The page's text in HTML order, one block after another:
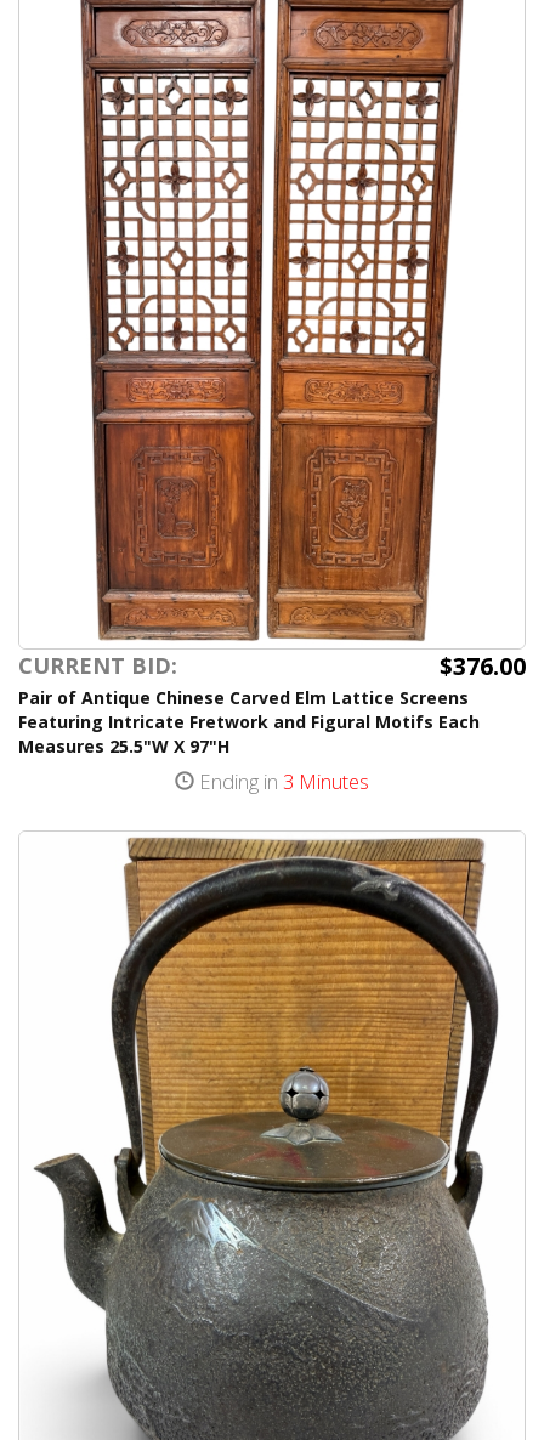
CURRENT BID: $376.00
Pair of Antique Chinese Carved Elm Lattice Screens
Featuring Intricate Fretwork and Figural Motifs Each
Measures 25.5"W X 97"H
Ending in 3 Minutes